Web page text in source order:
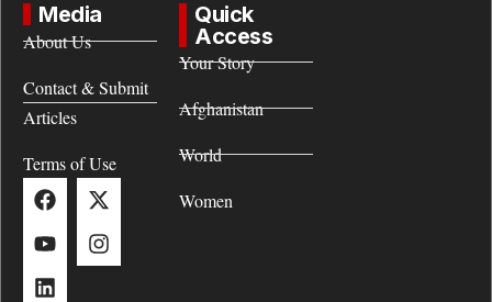
Media
About Us
Contact & Submit
Articles
Terms of Use
Quick
Access
Your Story
Afghanistan
World
Women